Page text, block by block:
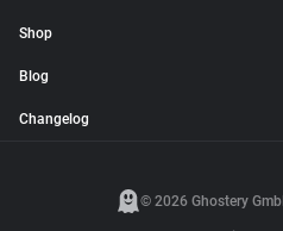
Shop
Blog
Changelog
© 2026 Ghostery